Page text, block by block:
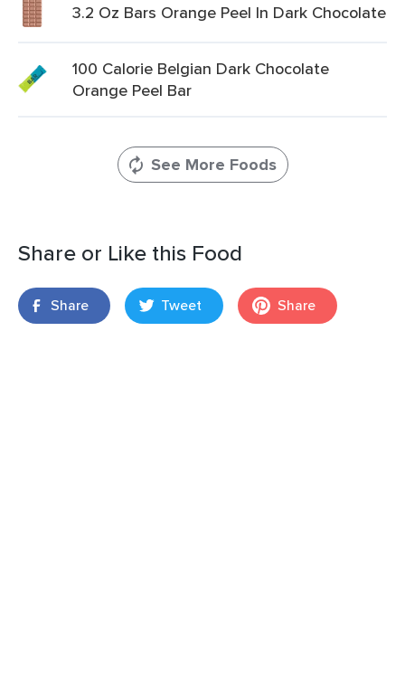
3.2 Oz Bars Orange Peel In Dark Chocolate
100 Calorie Belgian Dark Chocolate
Orange Peel Bar
See More Foods
Share or Like this Food
Share Tweet Share